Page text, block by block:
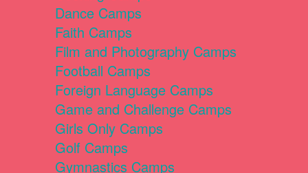
Dance Camps
Faith Camps
Film and Photography Camps
Football Camps
Foreign Language Camps
Game and Challenge Camps
Girls Only Camps
Golf Camps
Gymnastics Camps